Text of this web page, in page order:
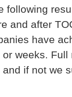
following
and after
have
or weeks.
and if not we